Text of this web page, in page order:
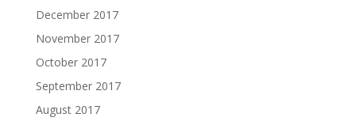
December 2017
November 2017
October 2017
September 2017
August 2017